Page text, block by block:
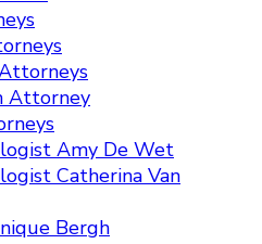
Attorney
Amy De Wet
Catherina Van
Bergh